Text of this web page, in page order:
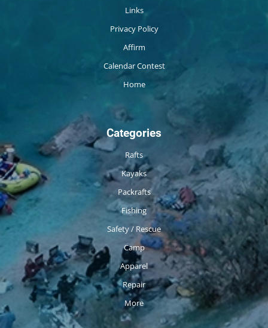
Links
Privacy Policy
Affirm
Calendar Contest
Home
Categories
Rafts
Kayaks
Packrafts
Fishing
Safety / Rescue
Camp
Apparel
Repair
More